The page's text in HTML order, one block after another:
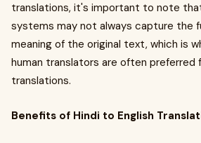
translations, it's important to note
systems may not always capture the
meaning of the original text, which is
human translators are often preferred
translations.
Benefits of Hindi to English